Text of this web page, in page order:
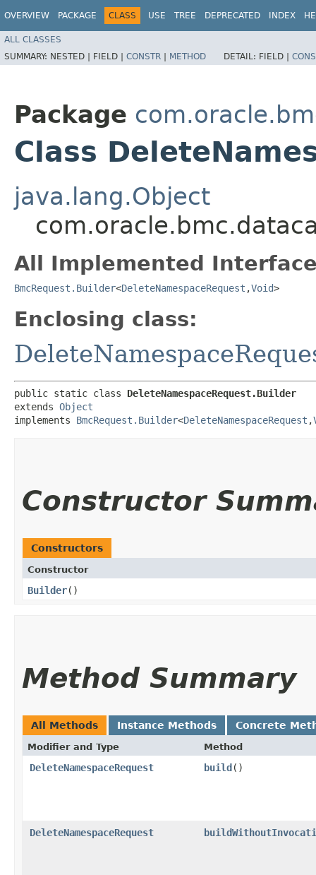
OVERVIEW PACKAGE CLASS USE TREE DEPRECATED INDEX
ALL CLASSES
SUMMARY: NESTED | FIELD | CONSTR | METHOD DETAIL: FIELD |
Package
Class
java.lang.Object
All Implemented
BmcRequest.Builder<DeleteNamespaceRequest ,​Void>
Enclosing class:
public static class DeleteNamespaceRequest.Builder
extends Object
implements BmcRequest.Builder<DeleteNamespaceRequest ,​
Constructor
Constructors
Constructor
Builder()
Method Summary
All Methods Instance Methods Concrete
Modifier and Type Method
DeleteNamespaceRequest build()
DeleteNamespaceRequest